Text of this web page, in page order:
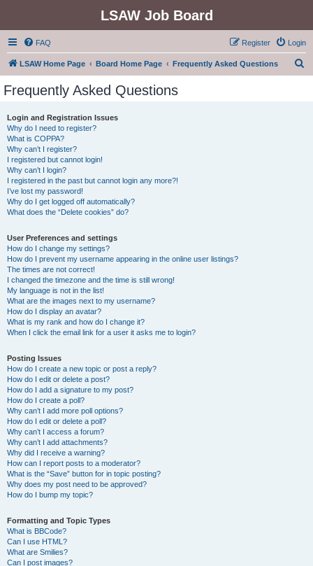
LSAW Job Board
FAQ Login
Register
LSAW Home Page Board Home Page Frequently Asked Questions
Frequently Asked Questions
Login and Registration Issues
Why do I need to register?
What is COPPA?
Why can’t I register?
I registered but cannot login!
Why can’t I login?
I registered in the past but cannot login any more?!
I’ve lost my password!
Why do I get logged off automatically?
What does the “Delete cookies” do?
User Preferences and settings
How do I change my settings?
How do I prevent my username appearing in the online user listings?
The times are not correct!
I changed the timezone and the time is still wrong!
My language is not in the list!
What are the images next to my username?
How do I display an avatar?
What is my rank and how do I change it?
When I click the email link for a user it asks me to login?
Posting Issues
How do I create a new topic or post a reply?
How do I edit or delete a post?
How do I add a signature to my post?
How do I create a poll?
Why can’t I add more poll options?
How do I edit or delete a poll?
Why can’t I access a forum?
Why can’t I add attachments?
Why did I receive a warning?
How can I report posts to a moderator?
What is the “Save” button for in topic posting?
Why does my post need to be approved?
How do I bump my topic?
Formatting and Topic Types
What is BBCode?
Can I use HTML?
What are Smilies?
Can I post images?